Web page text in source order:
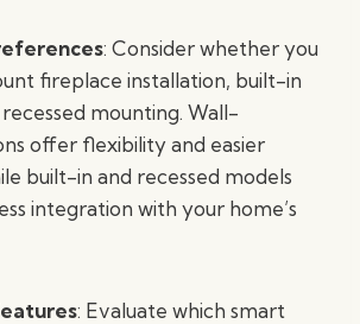
: Consider whether you
fireplace installation, built-in
mounting. Wall-
offer flexibility and easier
built-in and recessed models
integration with your home’s
: Evaluate which smart